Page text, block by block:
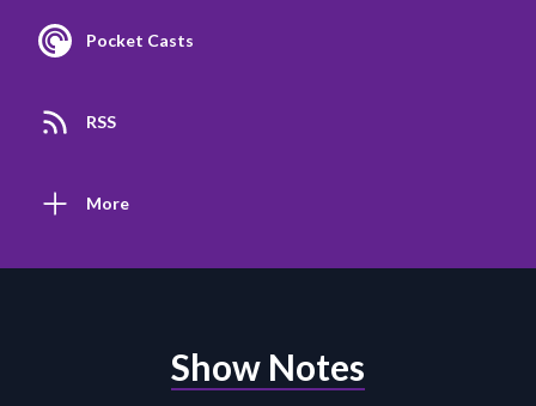
Pocket Casts
RSS
More
Show Notes